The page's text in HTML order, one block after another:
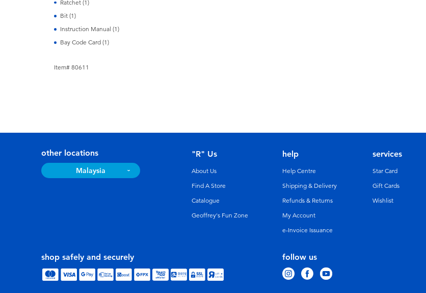
Ratchet (1)
Bit (1)
Instruction Manual (1)
Bay Code Card (1)
Item# 80611
other locations
Malaysia
follow us
"R" Us
About Us
Find A Store
Catalogue
Geoffrey's Fun Zone
help
Help Centre
Shipping & Delivery
Refunds & Returns
My Account
e-Invoice Issuance
services
Star Card
Gift Cards
Wishlist
shop safely and securely